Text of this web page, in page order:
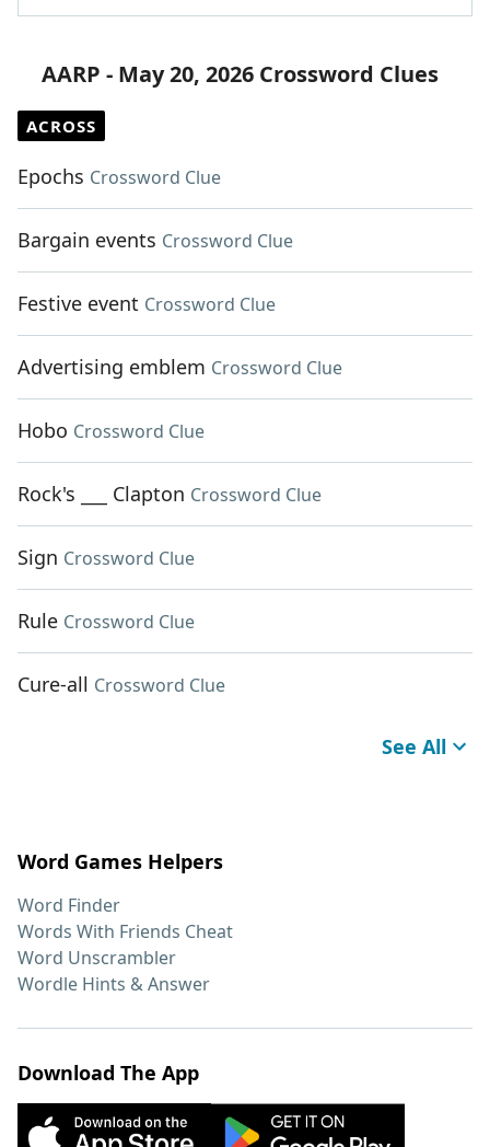
AARP - May 20, 2026 Crossword Clues
ACROSS
Epochs Crossword Clue
Bargain events Crossword Clue
Festive event Crossword Clue
Advertising emblem Crossword Clue
Hobo Crossword Clue
Rock's ___ Clapton Crossword Clue
Sign Crossword Clue
Rule Crossword Clue
Cure-all Crossword Clue
See All
Word Games Helpers
Word Finder
Words With Friends Cheat
Word Unscrambler
Wordle Hints & Answer
Download The App